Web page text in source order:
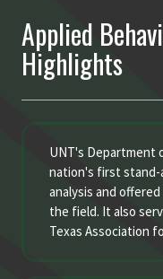
Applied
Highlights
UNT's Department
nation's first
analysis and
the field. It also
Texas Association